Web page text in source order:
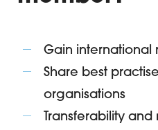
Gain international
Share best
organisations
Transferability